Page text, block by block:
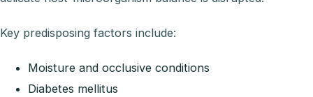
Key predisposing factors include:
Moisture and occlusive conditions
Diabetes mellitus